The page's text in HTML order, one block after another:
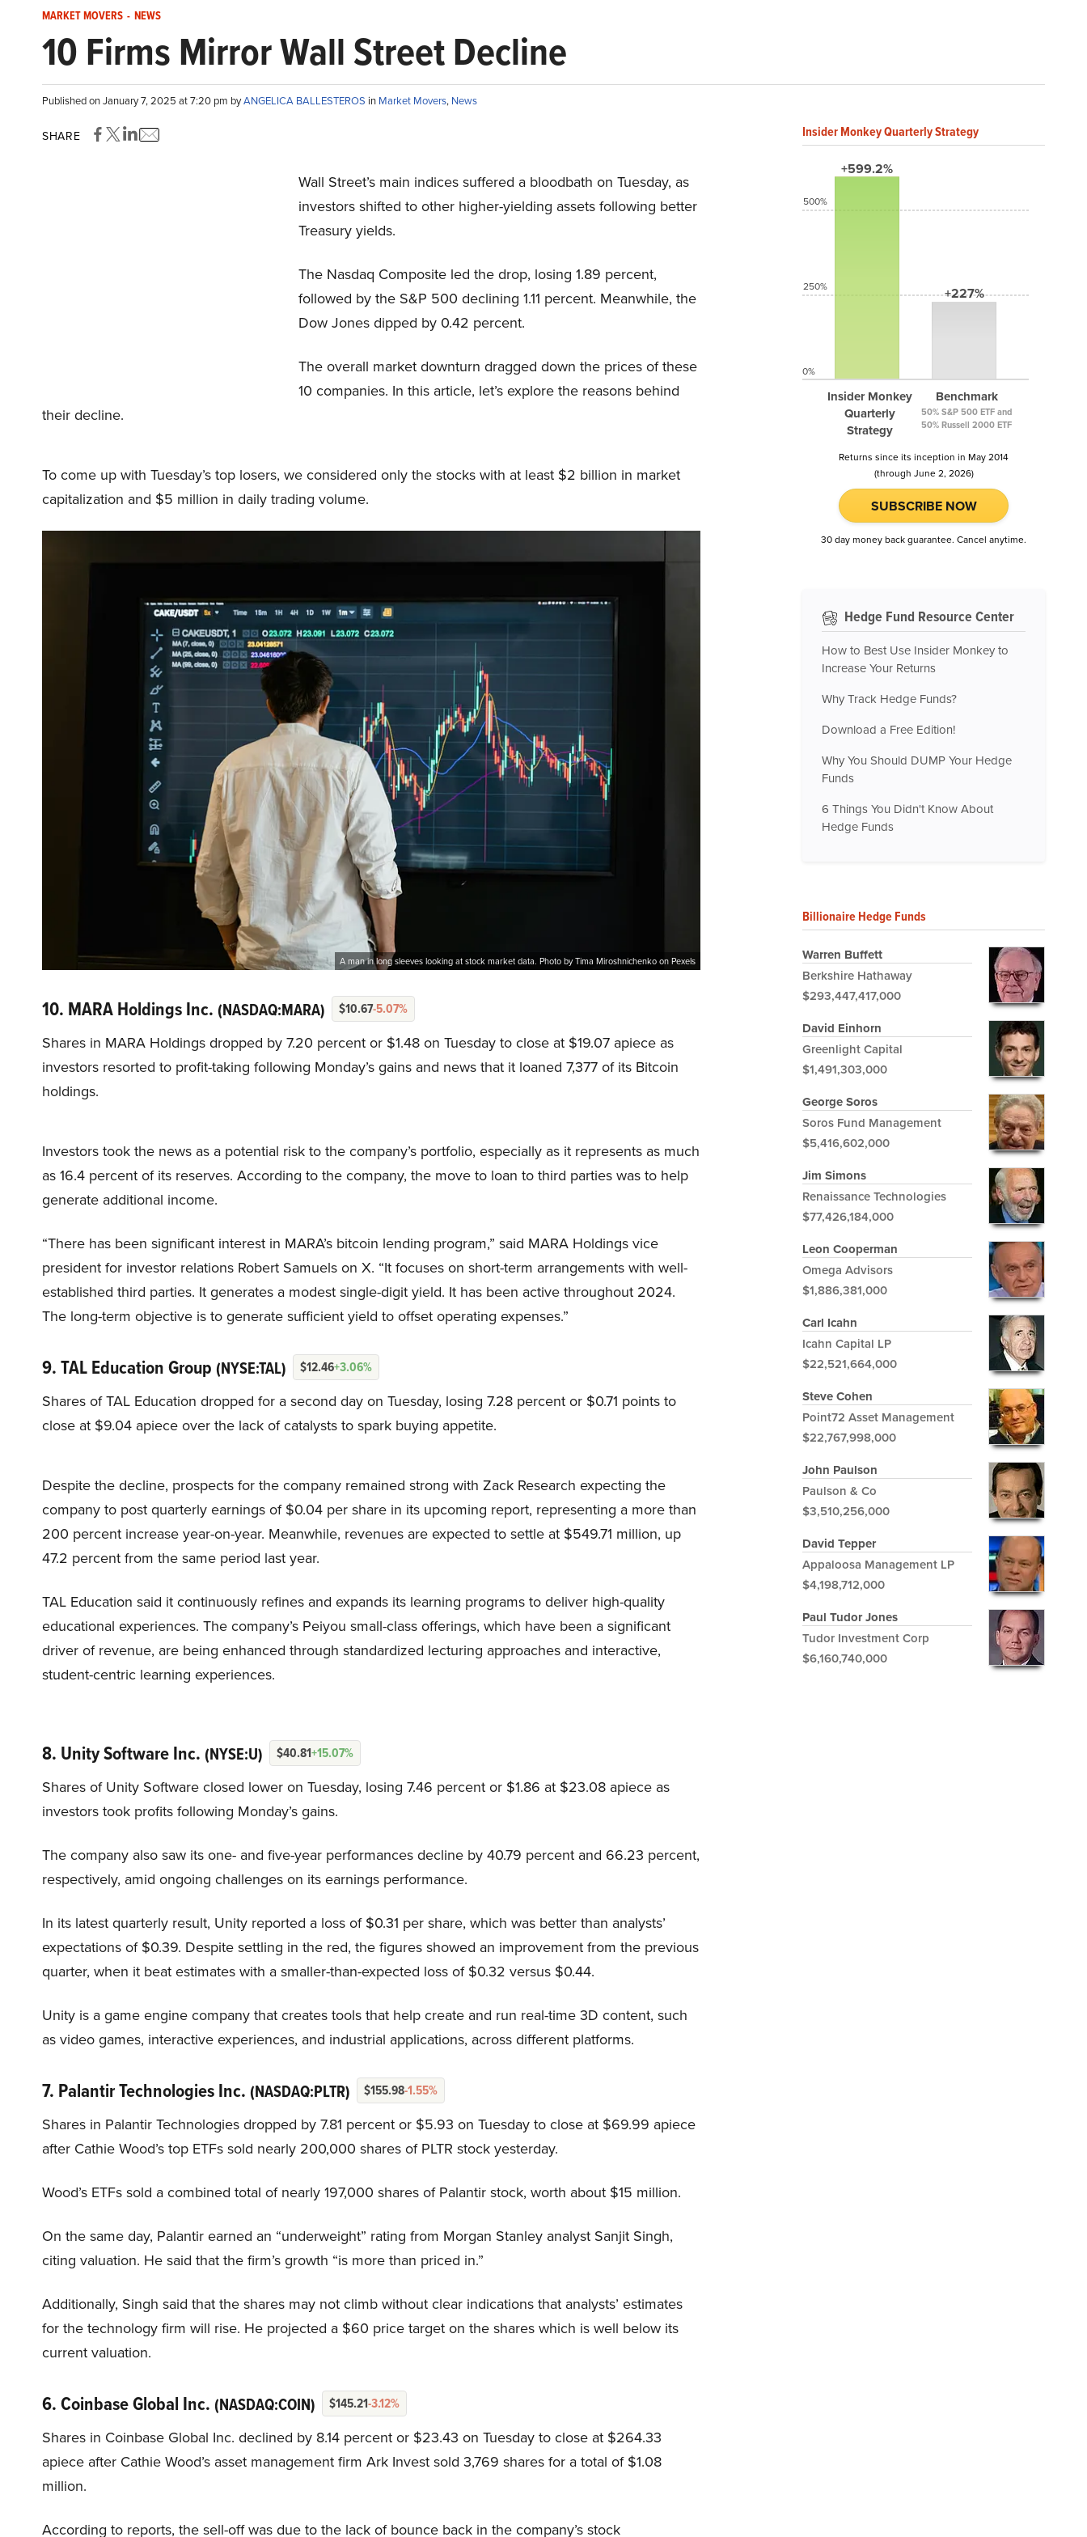
MARKET MOVERS - NEWS
10 Firms Mirror Wall Street Decline
Published on January 7, 2025 at 7:20 pm byANGELICA BALLESTEROS in Market Movers, News
SHARE
Wall Street’s main indices suffered a bloodbath on Tuesday, as
investors shifted to other higher-yielding assets following better
Treasury yields.
The Nasdaq Composite led the drop, losing 1.89 percent,
followed by the S&P 500 declining 1.11 percent. Meanwhile, the
Dow Jones dipped by 0.42 percent.
The overall market downturn dragged down the prices of these
10 companies. In this article, let’s explore the reasons behind
their decline.
To come up with Tuesday’s top losers, we considered only the stocks with at least $2 billion in market
capitalization and $5 million in daily trading volume.
A man in long sleeves looking at stock market data. Photo by Tima Miroshnichenko on Pexels
10. MARA Holdings Inc. (NASDAQ:MARA) $10.67-5.07%
Shares in MARA Holdings dropped by 7.20 percent or $1.48 on Tuesday to close at $19.07 apiece as
investors resorted to profit-taking following Monday’s gains and news that it loaned 7,377 of its Bitcoin
holdings.
Investors took the news as a potential risk to the company’s portfolio, especially as it represents as much
as 16.4 percent of its reserves. According to the company, the move to loan to third parties was to help
generate additional income.
“There has been significant interest in MARA’s bitcoin lending program,” said MARA Holdings vice
president for investor relations Robert Samuels on X. “It focuses on short-term arrangements with well-
established third parties. It generates a modest single-digit yield. It has been active throughout 2024.
The long-term objective is to generate sufficient yield to offset operating expenses.”
9. TAL Education Group (NYSE:TAL) $12.46+3.06%
Shares of TAL Education dropped for a second day on Tuesday, losing 7.28 percent or $0.71 points to
close at $9.04 apiece over the lack of catalysts to spark buying appetite.
Despite the decline, prospects for the company remained strong with Zack Research expecting the
company to post quarterly earnings of $0.04 per share in its upcoming report, representing a more than
200 percent increase year-on-year. Meanwhile, revenues are expected to settle at $549.71 million, up
47.2 percent from the same period last year.
TAL Education said it continuously refines and expands its learning programs to deliver high-quality
educational experiences. The company’s Peiyou small-class offerings, which have been a significant
driver of revenue, are being enhanced through standardized lecturing approaches and interactive,
student-centric learning experiences.
8. Unity Software Inc. (NYSE:U) $40.81+15.07%
Shares of Unity Software closed lower on Tuesday, losing 7.46 percent or $1.86 at $23.08 apiece as
investors took profits following Monday’s gains.
The company also saw its one- and five-year performances decline by 40.79 percent and 66.23 percent,
respectively, amid ongoing challenges on its earnings performance.
In its latest quarterly result, Unity reported a loss of $0.31 per share, which was better than analysts’
expectations of $0.39. Despite settling in the red, the figures showed an improvement from the previous
quarter, when it beat estimates with a smaller-than-expected loss of $0.32 versus $0.44.
Unity is a game engine company that creates tools that help create and run real-time 3D content, such
as video games, interactive experiences, and industrial applications, across different platforms.
7. Palantir Technologies Inc. (NASDAQ:PLTR) $155.98-1.55%
Shares in Palantir Technologies dropped by 7.81 percent or $5.93 on Tuesday to close at $69.99 apiece
after Cathie Wood’s top ETFs sold nearly 200,000 shares of PLTR stock yesterday.
Wood’s ETFs sold a combined total of nearly 197,000 shares of Palantir stock, worth about $15 million.
On the same day, Palantir earned an “underweight” rating from Morgan Stanley analyst Sanjit Singh,
citing valuation. He said that the firm’s growth “is more than priced in.”
Additionally, Singh said that the shares may not climb without clear indications that analysts’ estimates
for the technology firm will rise. He projected a $60 price target on the shares which is well below its
current valuation.
6. Coinbase Global Inc. (NASDAQ:COIN) $145.21-3.12%
Shares in Coinbase Global Inc. declined by 8.14 percent or $23.43 on Tuesday to close at $264.33
apiece after Cathie Wood’s asset management firm Ark Invest sold 3,769 shares for a total of $1.08
million.
According to reports, the sell-off was due to the lack of bounce back in the company’s stock
Insider Monkey Quarterly Strategy
+599.2%
Insider Monkey
Quarterly
Strategy
+227%
Benchmark
50% S&P 500 ETF and
50% Russell 2000 ETF
500%
250%
0%
Returns since its inception in May 2014
(through June 2, 2026)
SUBSCRIBE NOW
30 day money back guarantee. Cancel anytime.
Hedge Fund Resource Center
How to Best Use Insider Monkey to
Increase Your Returns
Why Track Hedge Funds?
Download a Free Edition!
Why You Should DUMP Your Hedge
Funds
6 Things You Didn't Know About
Hedge Funds
Billionaire Hedge Funds
Warren Buffett
Berkshire Hathaway
$293,447,417,000
David Einhorn
Greenlight Capital
$1,491,303,000
George Soros
Soros Fund Management
$5,416,602,000
Jim Simons
Renaissance Technologies
$77,426,184,000
Leon Cooperman
Omega Advisors
$1,886,381,000
Carl Icahn
Icahn Capital LP
$22,521,664,000
Steve Cohen
Point72 Asset Management
$22,767,998,000
John Paulson
Paulson & Co
$3,510,256,000
David Tepper
Appaloosa Management LP
$4,198,712,000
Paul Tudor Jones
Tudor Investment Corp
$6,160,740,000